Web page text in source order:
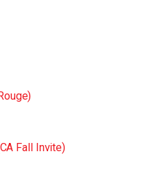
Fall Invite)